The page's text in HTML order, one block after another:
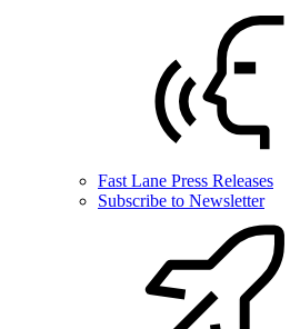
Fast Lane Press Releases
Subscribe to Newsletter